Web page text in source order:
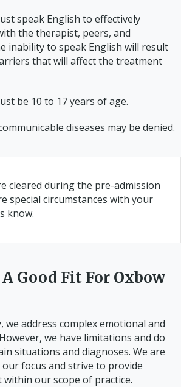
speak English to effectively
the therapist, peers, and
inability to speak English will result
that will affect the treatment
be 10 to 17 years of age.
diseases may be denied.
cleared during the pre-admission
special circumstances with your
know.
Good Fit For Oxbow
we address complex emotional and
we have limitations and do
situations and diagnoses. We are
focus and strive to provide
our scope of practice.